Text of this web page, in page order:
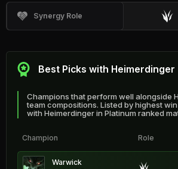
Synergy Role
Best Picks with Heimerdinger
Champions that perform well alongside
team compositions. Listed by highest
with Heimerdinger in Platinum ranked
Champion Role
Warwick